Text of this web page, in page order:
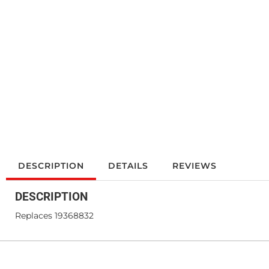
DESCRIPTION DETAILS REVIEWS
DESCRIPTION
Replaces 19368832